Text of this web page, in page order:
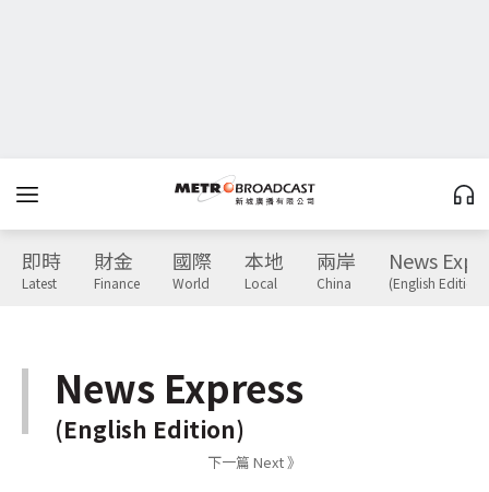
即時
Latest
財金
Finance
國際
World
本地
Local
兩岸
China
News
(English Edition)
News Express
(English Edition)
下一篇 Next 》